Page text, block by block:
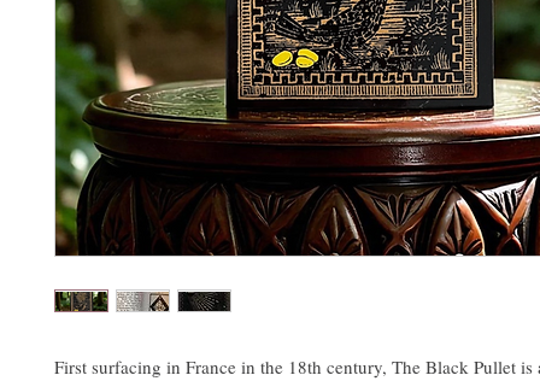
First surfacing in France in the 18th century, The Black Pullet is